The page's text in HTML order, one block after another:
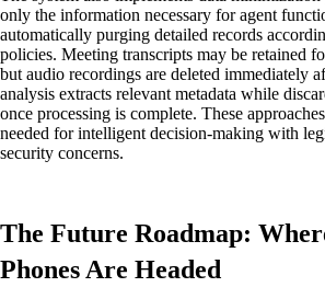
only the information necessary for agent
automatically purging detailed records
policies. Meeting transcripts may be retained
but audio recordings are deleted immediately
analysis extracts relevant metadata while
once processing is complete. These
needed for intelligent decision-making with
security concerns.
The Future Roadmap:
Phones Are Headed